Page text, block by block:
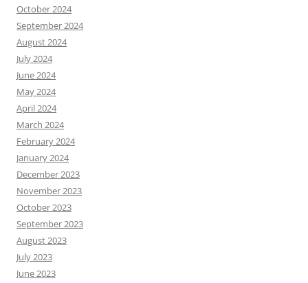
October 2024
September 2024
August 2024
July 2024
June 2024
May 2024
April 2024
March 2024
February 2024
January 2024
December 2023
November 2023
October 2023
September 2023
August 2023
July 2023
June 2023